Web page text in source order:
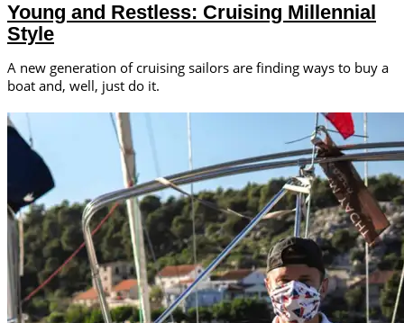
Young and Restless: Cruising Millennial
Style
A new generation of cruising sailors are finding ways to buy a
boat and, well, just do it.